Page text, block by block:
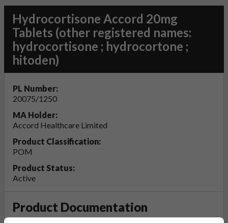
Hydrocortisone Accord 20mg
Tablets (other registered names:
hydrocortisone ; hydrocortone ;
hitoden)
PL Number:
20075/1250
MA Holder:
Accord Healthcare Limited
Product Classification:
POM
Product Status:
Active
Product Documentation